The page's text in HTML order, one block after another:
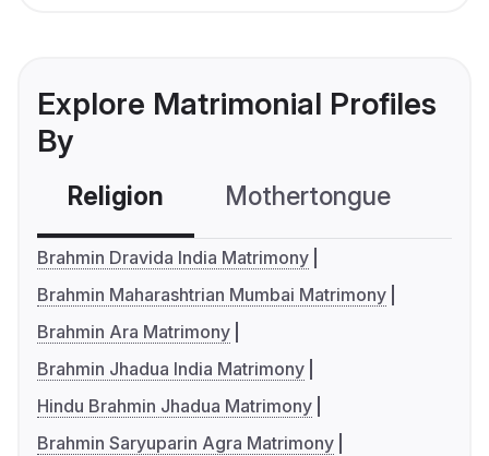
Explore Matrimonial Profiles
By
Religion Mothertongue
Brahmin Dravida India Matrimony
Brahmin Maharashtrian Mumbai Matrimony
Brahmin Ara Matrimony
Brahmin Jhadua India Matrimony
Hindu Brahmin Jhadua Matrimony
Brahmin Saryuparin Agra Matrimony